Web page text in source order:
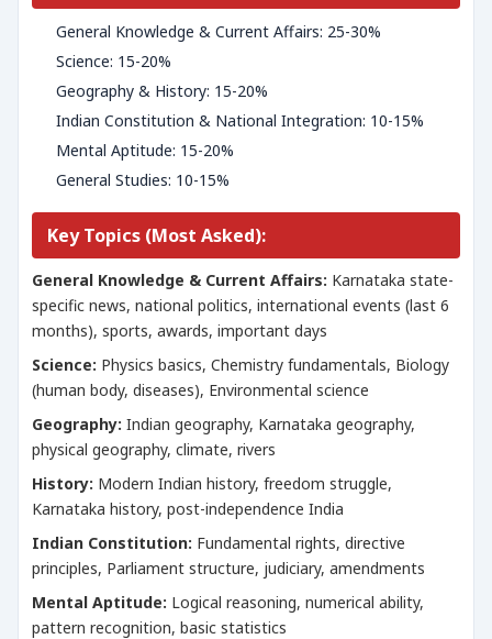
General Knowledge & Current Affairs: 25-30%
Science: 15-20%
Geography & History: 15-20%
Indian Constitution & National Integration: 10-15%
Mental Aptitude: 15-20%
General Studies: 10-15%
Key Topics (Most Asked):
General Knowledge & Current Affairs: Karnataka state-
specific news, national politics, international events (last 6
months), sports, awards, important days
Science: Physics basics, Chemistry fundamentals, Biology
(human body, diseases), Environmental science
Geography: Indian geography, Karnataka geography,
physical geography, climate, rivers
History: Modern Indian history, freedom struggle,
Karnataka history, post-independence India
Indian Constitution: Fundamental rights, directive
principles, Parliament structure, judiciary, amendments
Mental Aptitude: Logical reasoning, numerical ability,
pattern recognition, basic statistics